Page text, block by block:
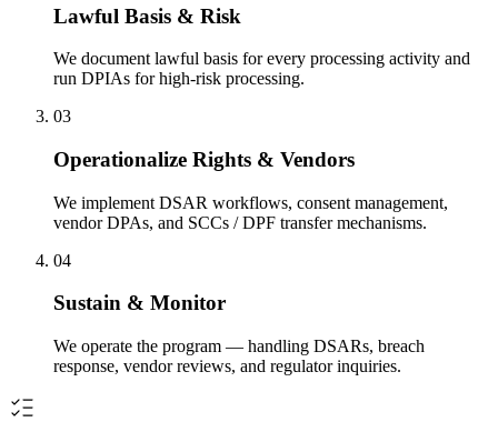
Lawful Basis & Risk
We document lawful basis for every processing activity and
run DPIAs for high-risk processing.
03
Operationalize Rights & Vendors
We implement DSAR workflows, consent management,
vendor DPAs, and SCCs / DPF transfer mechanisms.
04
Sustain & Monitor
We operate the program — handling DSARs, breach
response, vendor reviews, and regulator inquiries.